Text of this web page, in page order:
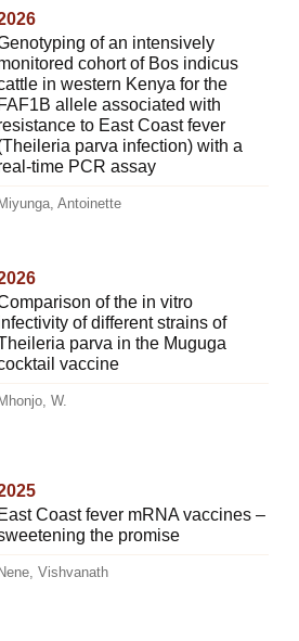
of an intensively
cohort of Bos indicus
in western Kenya for the
FAF1B allele associated with
to East Coast fever
parva infection) with a
time PCR assay
Miyunga, Antoinette
of the in vitro
of different strains of
parva in the Muguga
vaccine
Mhonjo, W.
East Coast fever mRNA vaccines –
the promise
Nene, Vishvanath